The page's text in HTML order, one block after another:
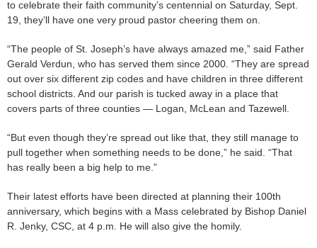
to celebrate their faith community’s centennial on Saturday, Sept.
19, they’ll have one very proud pastor cheering them on.
“The people of St. Joseph’s have always amazed me,” said Father
Gerald Verdun, who has served them since 2000. “They are spread
out over six different zip codes and have children in three different
school districts. And our parish is tucked away in a place that
covers parts of three counties — Logan, McLean and Tazewell.
“But even though they’re spread out like that, they still manage to
pull together when something needs to be done,” he said. “That
has really been a big help to me.”
Their latest efforts have been directed at planning their 100th
anniversary, which begins with a Mass celebrated by Bishop Daniel
R. Jenky, CSC, at 4 p.m. He will also give the homily.